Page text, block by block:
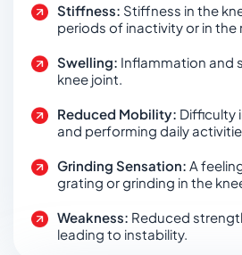
Stiffness: Stiffness in the
periods of inactivity or in the
Swelling: Inflammation and
knee joint.
Reduced Mobility: Difficulty
and performing daily
Grinding Sensation: A
grating or grinding in the
Weakness: Reduced
leading to instability.